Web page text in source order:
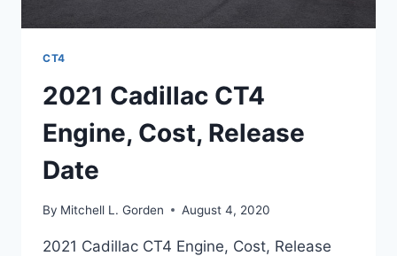
CT4
2021 Cadillac CT4
Engine, Cost, Release
Date
By Mitchell L. Gorden August 4, 2020
2021 Cadillac CT4 Engine, Cost, Release